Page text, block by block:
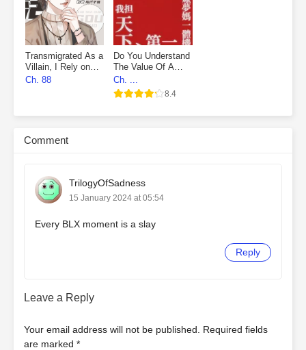
Transmigrated As a
Villain, I Rely on
Sand Sculpture to
Ch. 88
Do You Understand
The Value Of A
Boy Group’s Ace
Ch. ...
8.4
Comment
TrilogyOfSadness
15 January 2024 at 05:54
Every BLX moment is a slay
Reply
Leave a Reply
Your email address will not be published.
Required fields
are marked *